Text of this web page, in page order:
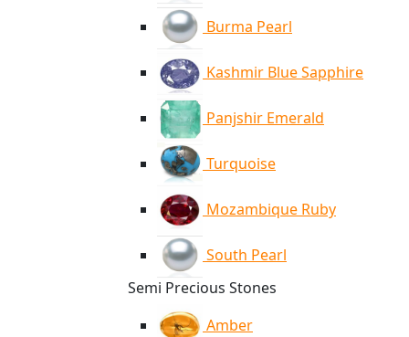
Burma Pearl
Kashmir Blue Sapphire
Panjshir Emerald
Turquoise
Mozambique Ruby
South Pearl
Semi Precious Stones
Amber